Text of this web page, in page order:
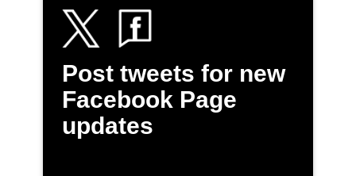
Post tweets for new
Facebook Page
updates